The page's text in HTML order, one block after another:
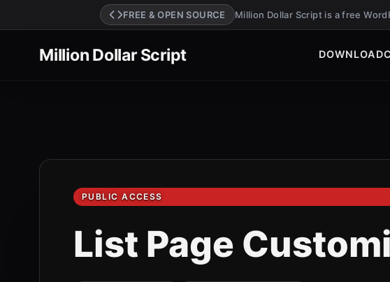
FREE & OPEN SOURCE Million Dollar Script is a free
Million Dollar Script DOWNLOAD
PUBLIC ACCESS
List Page